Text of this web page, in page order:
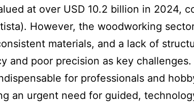
at over USD 10.2 billion in 2024,
However, the woodworking
materials, and a lack of
and poor precision as key
for professionals and
an urgent need for guided,